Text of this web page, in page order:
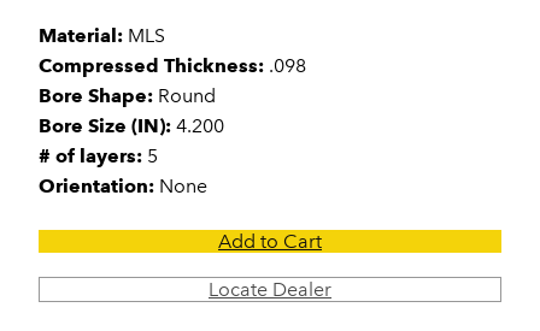
Material: MLS
Compressed Thickness: .098
Bore Shape: Round
Bore Size (IN): 4.200
# of layers: 5
Orientation: None
Add to Cart
Locate Dealer